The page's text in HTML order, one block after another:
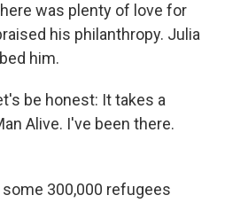
was plenty of love for
his philanthropy. Julia
him.
be honest: It takes a
Alive. I've been there.
300,000 refugees